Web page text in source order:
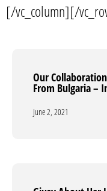
[/vc_column][/
Our
From Bulgaria –
June 2, 2021
Our
From Bulgaria –
June 2, 2021